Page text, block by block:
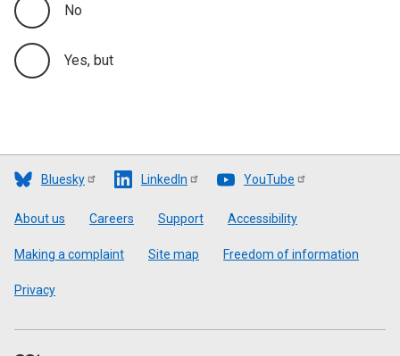
No
Yes, but
Bluesky LinkedIn YouTube
Footer
About us Careers Support Accessibility
Making a complaint Site map Freedom of information
Privacy